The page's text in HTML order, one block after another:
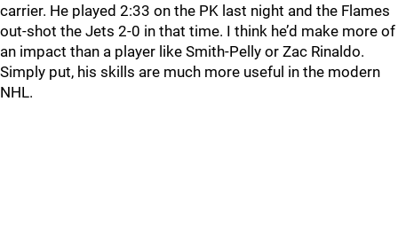
carrier. He played 2:33 on the PK last night and the Flames
out-shot the Jets 2-0 in that time. I think he’d make more of
an impact than a player like Smith-Pelly or Zac Rinaldo.
Simply put, his skills are much more useful in the modern
NHL.